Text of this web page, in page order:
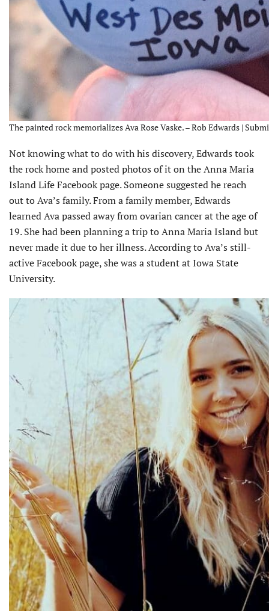
The painted rock memorializes Ava Rose Vaske. – Rob Edwards |
Not knowing what to do with his discovery, Edwards took
the rock home and posted photos of it on the Anna Maria
Island Life Facebook page. Someone suggested he reach
out to Ava’s family. From a family member, Edwards
learned Ava passed away from ovarian cancer at the age of
19. She had been planning a trip to Anna Maria Island but
never made it due to her illness. According to Ava’s still-
active Facebook page, she was a student at Iowa State
University.